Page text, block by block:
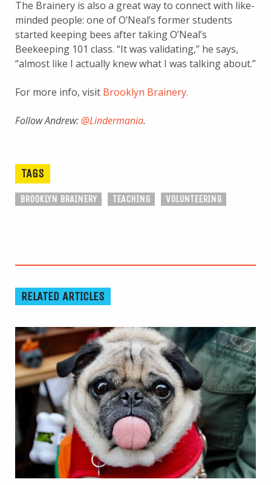
The Brainery is also a great way to connect with like-
minded people: one of O’Neal’s former students
started keeping bees after taking O’Neal’s
Beekeeping 101 class. “It was validating,” he says,
“almost like I actually knew what I was talking about.”
For more info, visit Brooklyn Brainery.
Follow Andrew:@Lindermania.
TAGS
BROOKLYN BRAINERY TEACHING VOLUNTEERING
RELATED ARTICLES